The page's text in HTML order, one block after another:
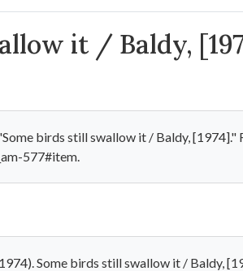
it / Baldy,
birds still swallow it / Baldy, [1974]."
577#item.
Some birds still swallow it / Baldy,